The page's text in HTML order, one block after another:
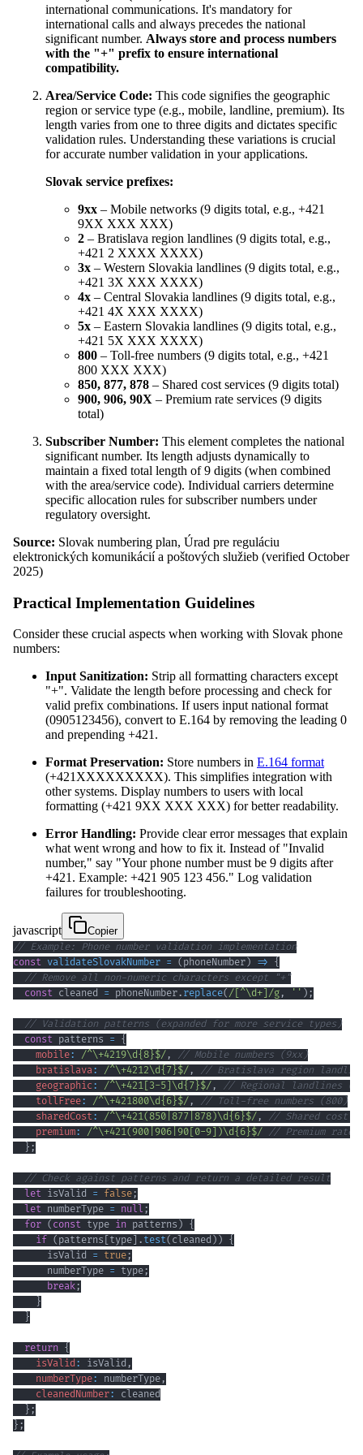
international communications. It's mandatory for
international calls and always precedes the national
significant number. Always store and process numbers
with the "+" prefix to ensure international
compatibility.
Area/Service Code: This code signifies the geographic
region or service type (e.g., mobile, landline, premium). Its
length varies from one to three digits and dictates specific
validation rules. Understanding these variations is crucial
for accurate number validation in your applications.
Slovak service prefixes:
9xx – Mobile networks (9 digits total, e.g., +421
9XX XXX XXX)
2 – Bratislava region landlines (9 digits total, e.g.,
+421 2 XXXX XXXX)
3x – Western Slovakia landlines (9 digits total, e.g.,
+421 3X XXX XXXX)
4x – Central Slovakia landlines (9 digits total, e.g.,
+421 4X XXX XXXX)
5x – Eastern Slovakia landlines (9 digits total, e.g.,
+421 5X XXX XXXX)
800 – Toll-free numbers (9 digits total, e.g., +421
800 XXX XXX)
850, 877, 878 – Shared cost services (9 digits total)
900, 906, 90X – Premium rate services (9 digits
total)
Subscriber Number: This element completes the national
significant number. Its length adjusts dynamically to
maintain a fixed total length of 9 digits (when combined
with the area/service code). Individual carriers determine
specific allocation rules for subscriber numbers under
regulatory oversight.
Source: Slovak numbering plan, Úrad pre reguláciu
elektronických komunikácií a poštových služieb (verified October
2025)
Practical Implementation Guidelines
Consider these crucial aspects when working with Slovak phone
numbers:
Input Sanitization: Strip all formatting characters except
"+". Validate the length before processing and check for
valid prefix combinations. If users input national format
(0905123456), convert to E.164 by removing the leading 0
and prepending +421.
Format Preservation: Store numbers in E.164 format
(+421XXXXXXXXX). This simplifies integration with
other systems. Display numbers to users with local
formatting (+421 9XX XXX XXX) for better readability.
Error Handling: Provide clear error messages that explain
what went wrong and how to fix it. Instead of "Invalid
number," say "Your phone number must be 9 digits after
+421. Example: +421 905 123 456." Log validation
failures for troubleshooting.
javascript
Copier
// Example: Phone number validation implementation
const validateSlovakNumber = ( phoneNumber) => {
// Remove all non-numeric characters except "+"
const cleaned = phoneNumber. replace(/ ^\d+ /g , '' ) ;
// Validation patterns (expanded for more service types)
const patterns = {
mobile: /^\+4219\d{8}$/ ,
// Mobile numbers (9xx)
bratislava: /^\+4212\d{7}$/ ,
// Bratislava region
geographic : /^\+421 3-5 \d{7}$/ ,
// Regional landlines
tollFree: /^\+421800\d{6}$/ ,
// Toll-free numbers (800)
sharedCost: /^\+421( 850 877 878)\d{6}$/ ,
// Shared cost
premium: /^\+421( 900 906 90 0-9 )\d{6}$/ // Premium rate
} ;
// Check against patterns and return a detailed result
let isValid = false;
let numberType = null ;
for ( const type in patterns ) {
if ( patterns type . test( cleaned ) ) {
      isValid
= true;
      numberType
= type;
break;
}
}
return {
isValid: isValid ,
numberType: numberType ,
cleanedNumber:
} ;
} ;